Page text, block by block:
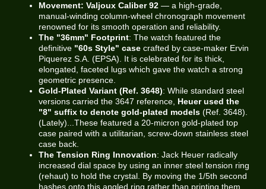
Movement: Valjoux Caliber 92 — a high-grade,
manual-winding column-wheel chronograph movement
renowned for its smooth operation and reliability.
The "36mm" Footprint: The watch featured the
definitive "60s Style" case crafted by case-maker Ervin
Piquerez S.A. (EPSA). It is celebrated for its thick,
elongated, faceted lugs which gave the watch a strong
geometric presence.
Gold-Plated Variant (Ref. 3648): While standard steel
versions carried the 3647 reference, Heuer used the
"8" suffix to denote gold-plated models (Ref. 3648).
(Lately)...These featured a 20-micron gold-plated top
case paired with a utilitarian, screw-down stainless steel
case back.
The Tension Ring Innovation: Jack Heuer radically
increased dial space by using an inner steel tension ring
(rehaut) to hold the crystal. By moving the 1/5th second
hashes onto this angled ring rather than printing them